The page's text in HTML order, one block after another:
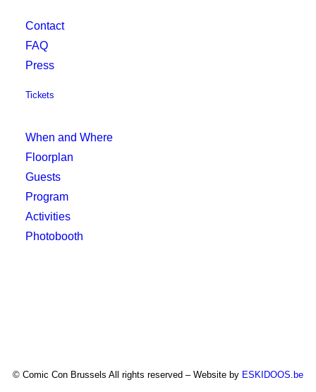
Contact
FAQ
Press
Tickets
When and Where
Floorplan
Guests
Program
Activities
Photobooth
© Comic Con Brussels All rights reserved – Website by ESKIDOOS.be